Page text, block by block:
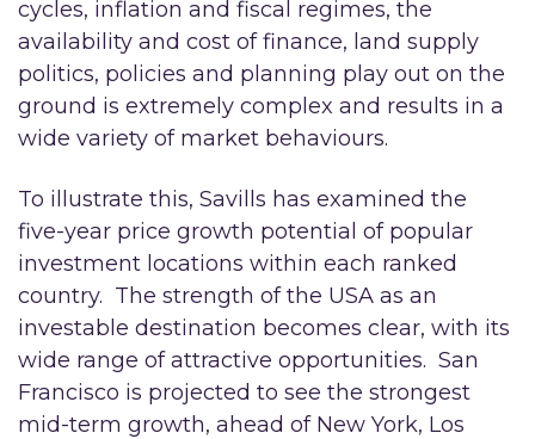
cycles, inflation and fiscal regimes, the
availability and cost of finance, land supply
politics, policies and planning play out on the
ground is extremely complex and results in a
wide variety of market behaviours.
To illustrate this, Savills has examined the
five-year price growth potential of popular
investment locations within each ranked
country. The strength of the USA as an
investable destination becomes clear, with its
wide range of attractive opportunities. San
Francisco is projected to see the strongest
mid-term growth, ahead of New York, Los